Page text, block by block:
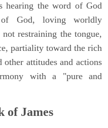
hearing the word of God
God, loving worldly
restraining the tongue,
partiality toward the rich
attitudes and actions
with a "pure and
of James